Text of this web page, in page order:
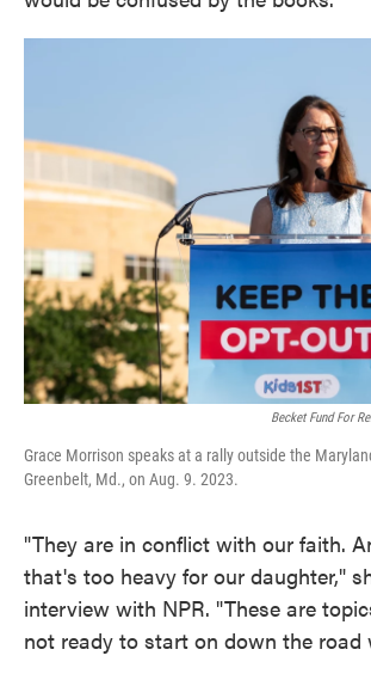
Becket Fund For
Grace Morrison speaks at a rally outside the
Greenbelt, Md., on Aug. 9. 2023.
"They are in conflict with our faith.
that's too heavy for our daughter,"
interview with NPR. "These are
not ready to start on down the road